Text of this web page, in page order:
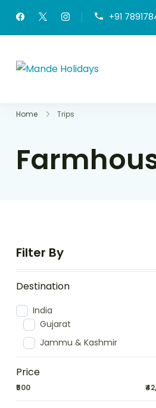
+91
Home Trips
Filter By
Destination
India
Gujarat
Jammu & Kashmir
Price
₹500